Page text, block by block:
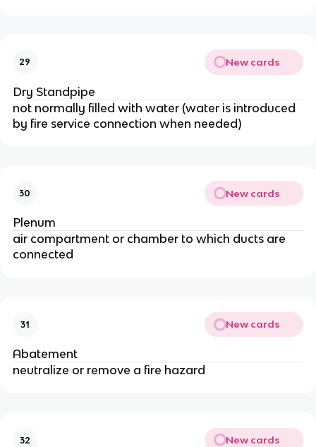
29 New cards
Dry Standpipe
not normally filled with water (water is introduced
by fire service connection when needed)
30 New cards
Plenum
air compartment or chamber to which ducts are
connected
31 New cards
Abatement
neutralize or remove a fire hazard
32 New cards